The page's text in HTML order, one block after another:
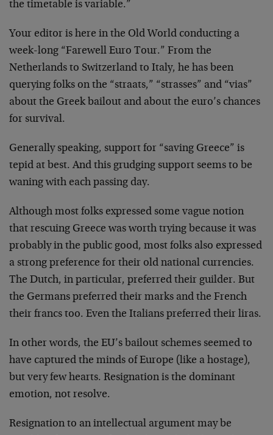
the timetable is variable.”
Your editor is here in the Old World conducting a
week-long “Farewell Euro Tour.” From the
Netherlands to Switzerland to Italy, he has been
querying folks on the “straats,” “strasses” and “vias”
about the Greek bailout and about the euro’s chances
for survival.
Generally speaking, support for “saving Greece” is
tepid at best. And this grudging support seems to be
waning with each passing day.
Although most folks expressed some vague notion
that rescuing Greece was worth trying because it was
probably in the public good, most folks also expressed
a strong preference for their old national currencies.
The Dutch, in particular, preferred their guilder. But
the Germans preferred their marks and the French
their francs too. Even the Italians preferred their liras.
In other words, the EU’s bailout schemes seemed to
have captured the minds of Europe (like a hostage),
but very few hearts. Resignation is the dominant
emotion, not resolve.
Resignation to an intellectual argument may be